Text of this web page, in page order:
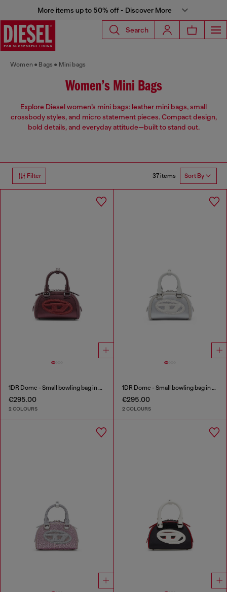
More items up to 50% off - Discover More
Search
Women Bags Mini bags
Women’s Mini Bags
Explore Diesel women’s mini bags: leather mini bags, small
crossbody styles, and micro statement pieces. Compact design,
bold details, and everyday attitude—built to stand out.
Filter 37 items Sort By
1DR Dome - Small bowling bag in satin and suede
€295.00
2 COLOURS
1DR Dome - Small bowling bag in satin and suede
€295.00
2 COLOURS